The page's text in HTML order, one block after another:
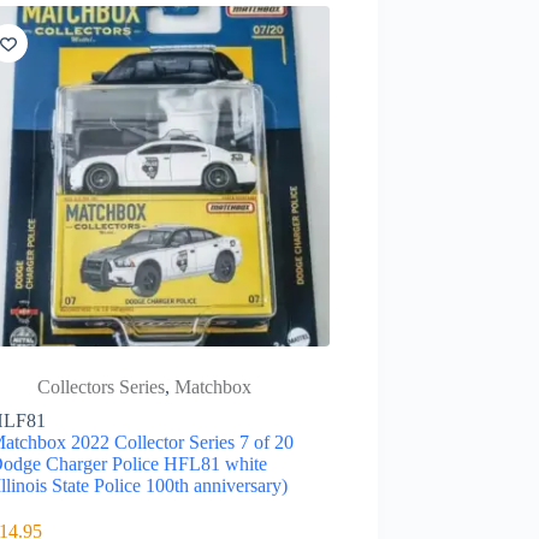
Collectors Series,Matchbox
2022 Collector Series 7 of 20
Charger Police HFL81 white
State Police 100th anniversary)
14.95